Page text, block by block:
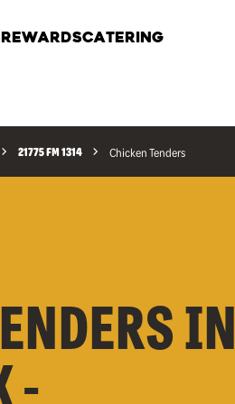
REWARDSCATERING
21775 FM 1314 Chicken Tenders
IN
-